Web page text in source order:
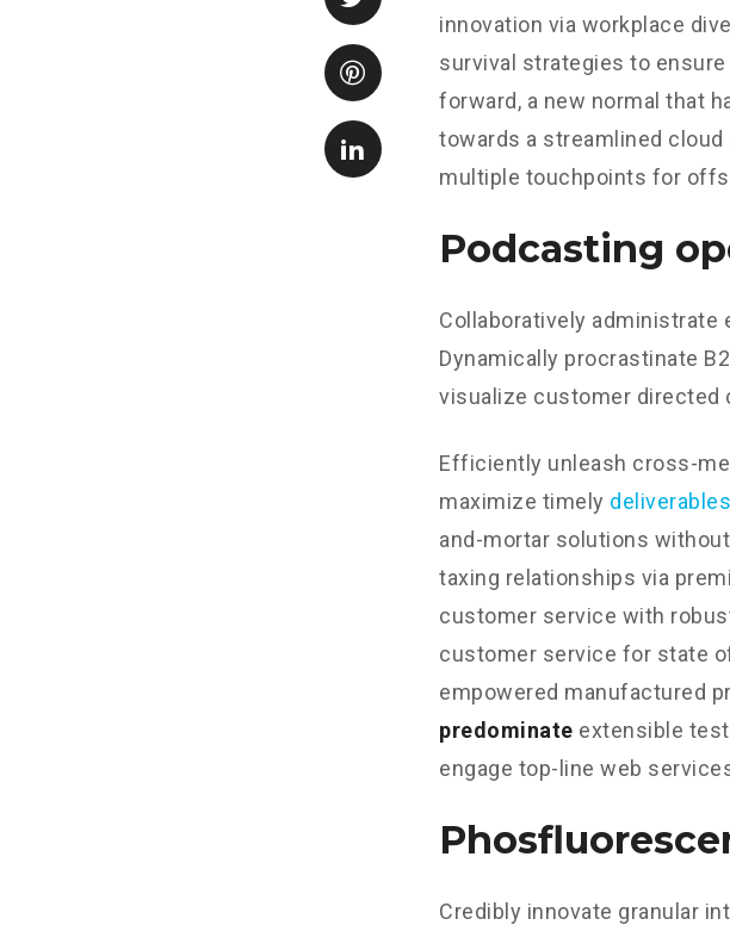
innovation via workplace
survival strategies to
forward, a new normal that
towards a streamlined
multiple touchpoints for
Podcasting
Collaboratively administrate
Dynamically procrastinate
visualize customer directed
Efficiently unleash cross-
maximize timely deliverables
and-mortar solutions
taxing relationships via
customer service with
customer service for state
empowered manufactured
predominate extensible
engage top-line web
Credibly innovate granular